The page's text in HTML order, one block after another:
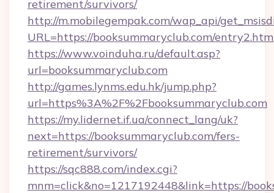
retirement/survivors/
http://m.mobilegempak.com/wap_api/
URL=https://booksummaryclub.com/
https://www.voinduha.ru/default.asp?
url=booksummaryclub.com
http://games.lynms.edu.hk/jump.php?
url=https%3A%2F%2Fbooksummaryclub.com
https://my.lidernet.if.ua/connect_lang/uk?
next=https://booksummaryclub.com/fers-
retirement/survivors/
https://sqc888.com/index.cgi?
mnm=click&no=1217192448&link=https://